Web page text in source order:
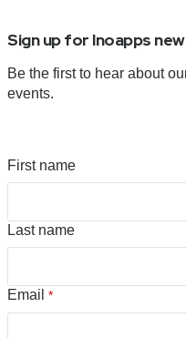
Sign up for Inoapps
Be the first to hear about
events.
First name
Last name
Email *